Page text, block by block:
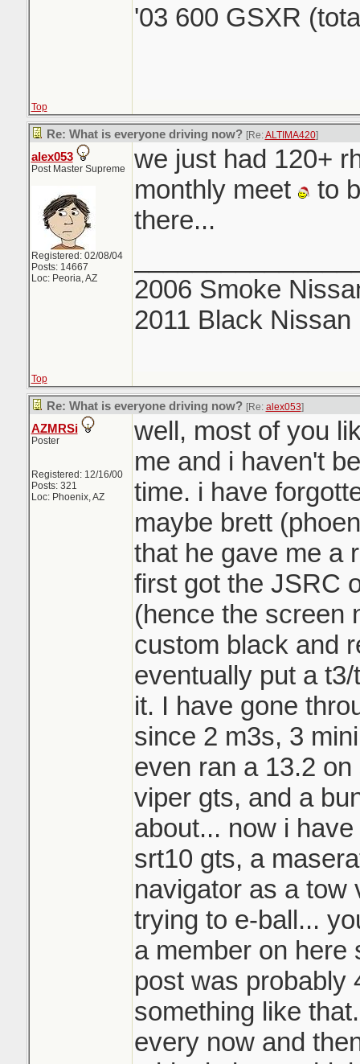
'03 600 GSXR
Top
Re: What is everyone driving now? [Re:ALTIMA420]
alex053
Post Master Supreme
Registered: 02/08/04
Posts: 14667
Loc: Peoria, AZ
we just had 120+
monthly meet
to
there...
2006 Smoke
2011 Black Nissan
Top
Re: What is everyone driving now? [Re: alex053]
AZMRSi
Poster
Registered: 12/16/00
Posts: 321
Loc: Phoenix, AZ
well, most of you
me and i haven't
time. i have
maybe brett
that he gave me a
first got the JSRC
(hence the screen
custom black and
eventually put a
it. I have gone
since 2 m3s, 3
even ran a 13.2
viper gts, and a
about... now i
srt10 gts, a
navigator as a tow
trying to e-ball...
a member on here
post was probably
something like
every now and